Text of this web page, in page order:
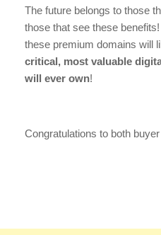
The future belongs to those
those that see these
these premium domains will
critical, most valuable
will ever own!
Congratulations to both